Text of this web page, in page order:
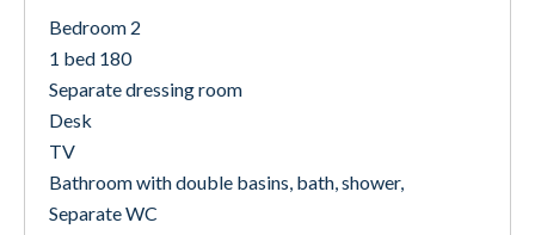
Bedroom 2
1 bed 180
Separate dressing room
Desk
TV
Bathroom with double basins, bath, shower,
Separate WC